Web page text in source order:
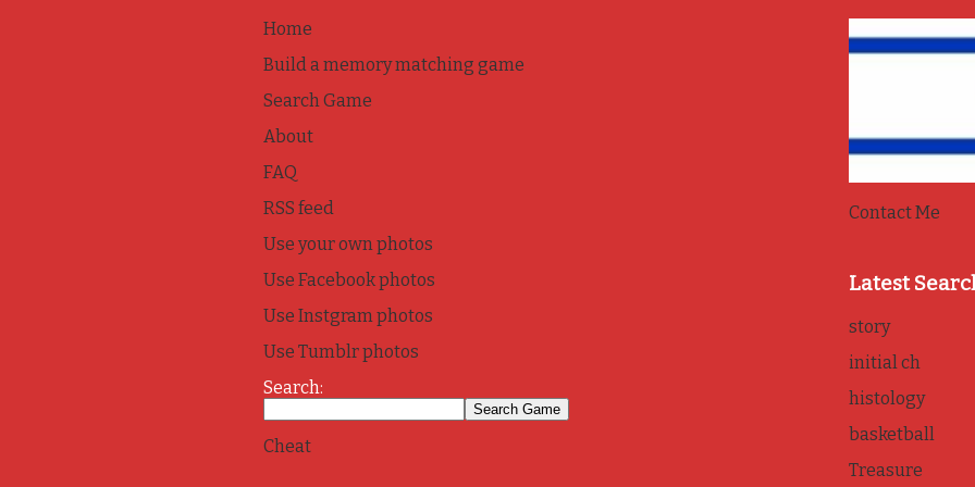
Home
Build a memory matching game
Search Game
About
FAQ
RSS feed
Use your own photos
Use Facebook photos
Use Instgram photos
Use Tumblr photos
Search:
Cheat
Contact Me
Latest
story
initial ch
histology
basketball
Treasure